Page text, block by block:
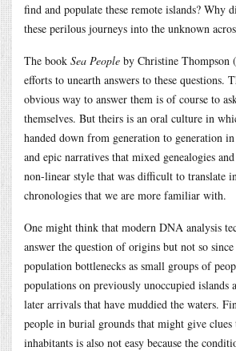
find and populate these remote islands? Why
these perilous journeys into the unknown
The book Sea People by Christine Thompson
efforts to unearth answers to these questions.
obvious way to answer them is of course to
themselves. But theirs is an oral culture in
handed down from generation to generation
and epic narratives that mixed genealogies
non-linear style that was difficult to translate
chronologies that we are more familiar with.
One might think that modern DNA analysis
answer the question of origins but not so
population bottlenecks as small groups of
populations on previously unoccupied islands
later arrivals that have muddied the waters.
people in burial grounds that might give
inhabitants is also not easy because the